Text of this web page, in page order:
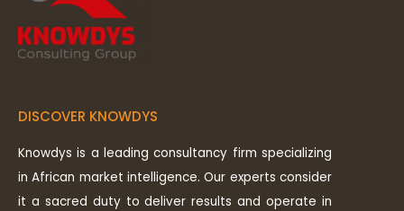
DISCOVER KNOWDYS
Knowdys is a leading consultancy firm specializing
in African market intelligence. Our experts consider
it a sacred duty to deliver results and operate in